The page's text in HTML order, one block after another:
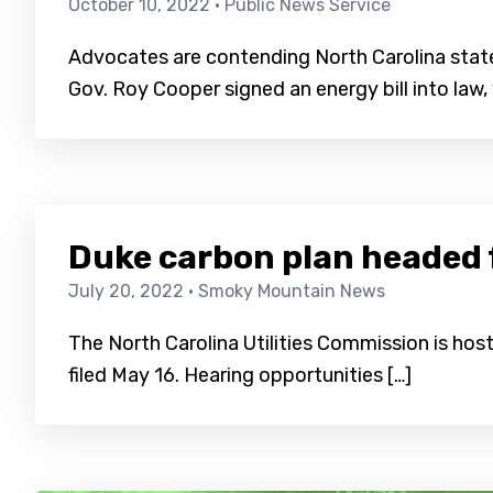
October 10, 2022 · Public News Service
Advocates are contending North Carolina
Gov. Roy Cooper signed an energy bill into
Duke carbon plan
July 20, 2022 · Smoky Mountain News
The North Carolina Utilities Commission is
filed May 16. Hearing opportunities […]